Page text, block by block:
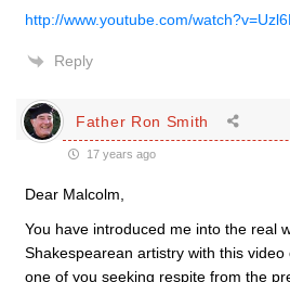
http://www.youtube.com/
Reply
Father Ron Smith
17 years ago
Dear Malcolm,
You have introduced me into the real
Shakespearean artistry with this
one of you seeking respite from the